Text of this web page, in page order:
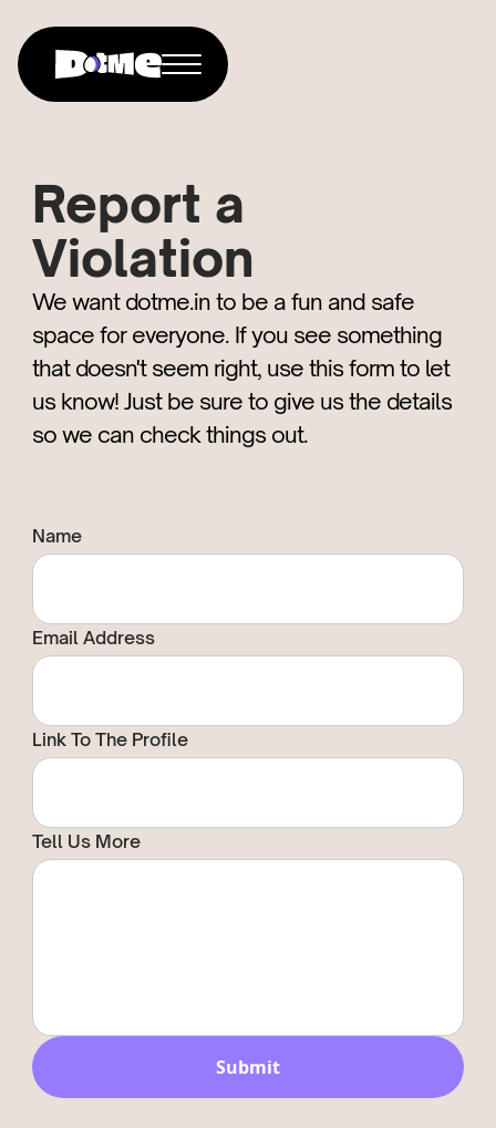
Report a
Violation
We want dotme.in to be a fun and safe
space for everyone. If you see something
that doesn't seem right, use this form to let
us know! Just be sure to give us the details
so we can check things out.
Name
Email Address
Link To The Profile
Tell Us More